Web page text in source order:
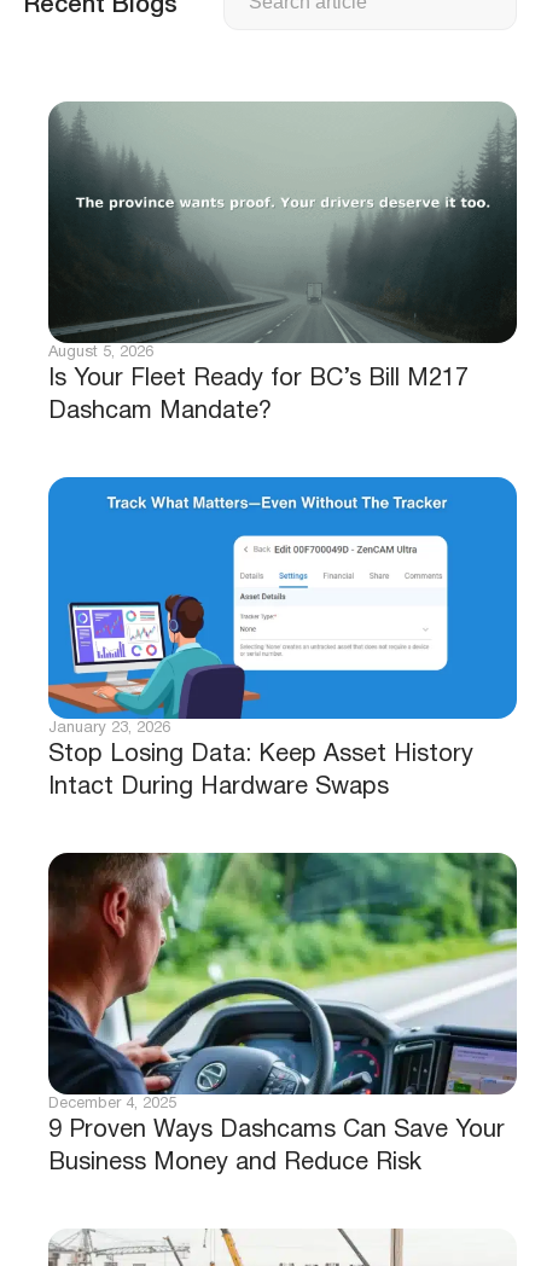
Recent Blogs
Is Your Fleet Ready for BC’s Bill M217
Dashcam Mandate?
August 5, 2026
Stop Losing Data: Keep Asset History
Intact During Hardware Swaps
January 23, 2026
9 Proven Ways Dashcams Can Save Your
Business Money and Reduce Risk
December 4, 2025